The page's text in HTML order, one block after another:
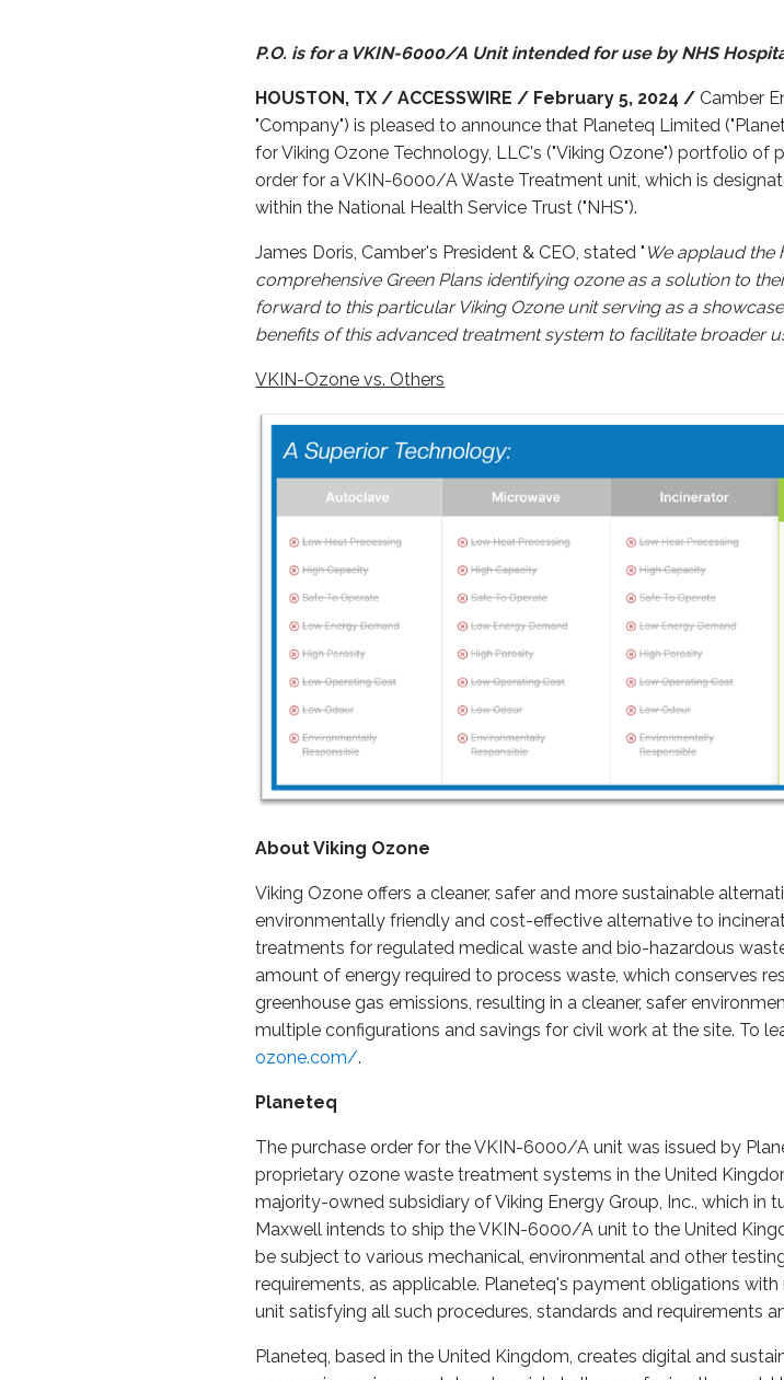
P.O. is for a VKIN-6000/A Unit intended for use by NHS
HOUSTON, TX / ACCESSWIRE / February 5, 2024 / Camber
"Company") is pleased to announce that Planeteq Limited
for Viking Ozone Technology, LLC's ("Viking Ozone") portfolio
order for a VKIN-6000/A Waste Treatment unit, which is
within the National Health Service Trust ("NHS").
James Doris, Camber's President & CEO, stated " We applaud the
comprehensive Green Plans identifying ozone as a solution to
forward to this particular Viking Ozone unit serving as a
benefits of this advanced treatment system to facilitate broader
VKIN-Ozone vs. Others
About Viking Ozone
Viking Ozone offers a cleaner, safer and more sustainable
environmentally friendly and cost-effective alternative to
treatments for regulated medical waste and bio-hazardous
amount of energy required to process waste, which conserves
greenhouse gas emissions, resulting in a cleaner, safer
multiple configurations and savings for civil work at the site. To
ozone.com/.
Planeteq
The purchase order for the VKIN-6000/A unit was issued by
proprietary ozone waste treatment systems in the United
majority-owned subsidiary of Viking Energy Group, Inc., which in
Maxwell intends to ship the VKIN-6000/A unit to the United
be subject to various mechanical, environmental and other
requirements, as applicable. Planeteq's payment obligations
unit satisfying all such procedures, standards and requirements
Planeteq, based in the United Kingdom, creates digital and